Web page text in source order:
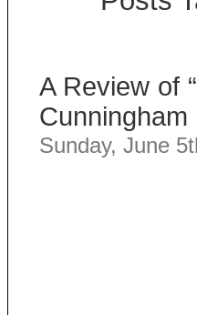
A Review of
Cunningham
Sunday, June